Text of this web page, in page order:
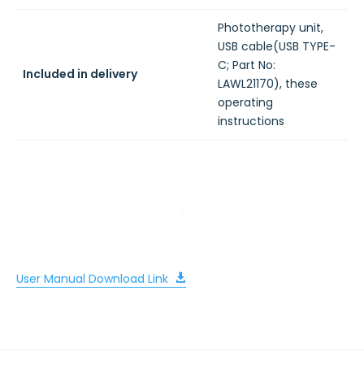
Included in delivery
Phototherapy unit,
USB cable(USB TYPE-
C; Part No:
LAWL21170), these
operating
instructions
User Manual Download Link